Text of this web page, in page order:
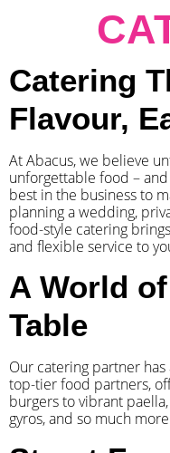
Catering
Flavour,
At Abacus, we believe
unforgettable food –
best in the business to
planning a wedding,
food-style catering
and flexible service to
A World
Table
Our catering partner
top-tier food partners,
burgers to vibrant
gyros, and so much